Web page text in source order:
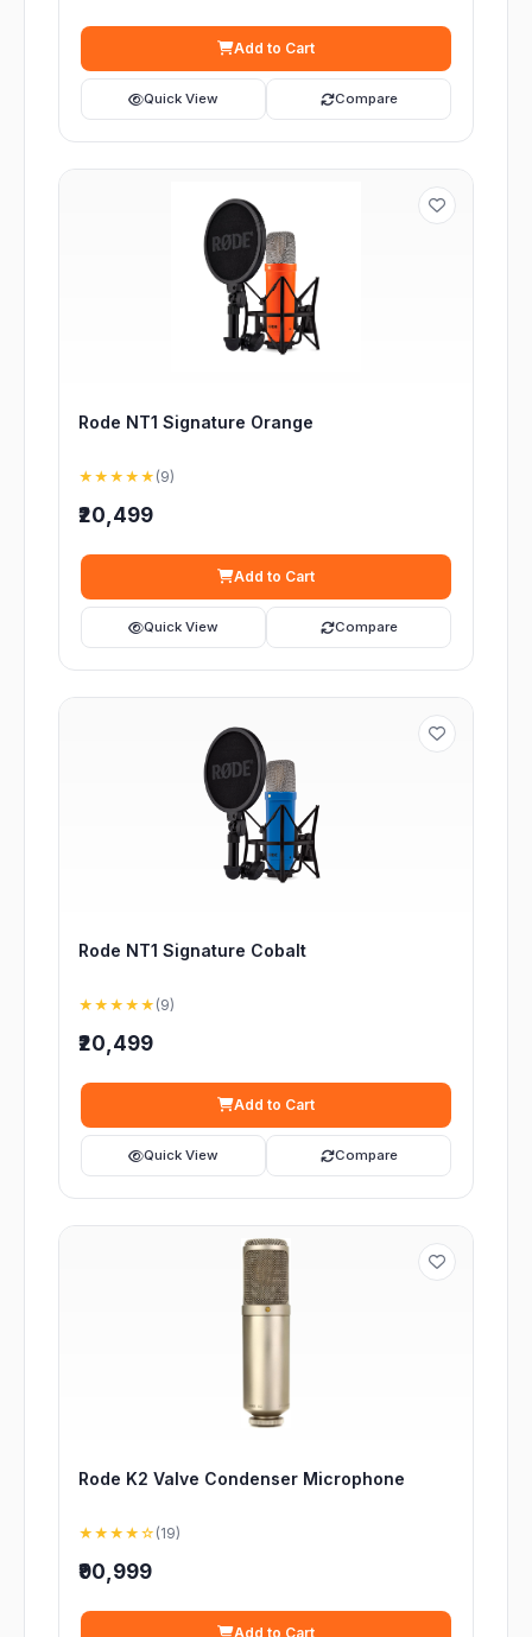
Add to Cart
Quick View Compare
Rode NT1 Signature Orange
★★★★★ (9)
₹20,499
Add to Cart
Quick View Compare
Rode NT1 Signature Cobalt
★★★★★ (9)
₹20,499
Add to Cart
Quick View Compare
Rode K2 Valve Condenser Microphone
★★★★☆ (19)
₹90,999
Add to Cart